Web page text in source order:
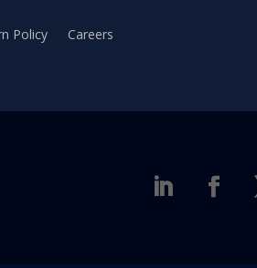
Policy Careers